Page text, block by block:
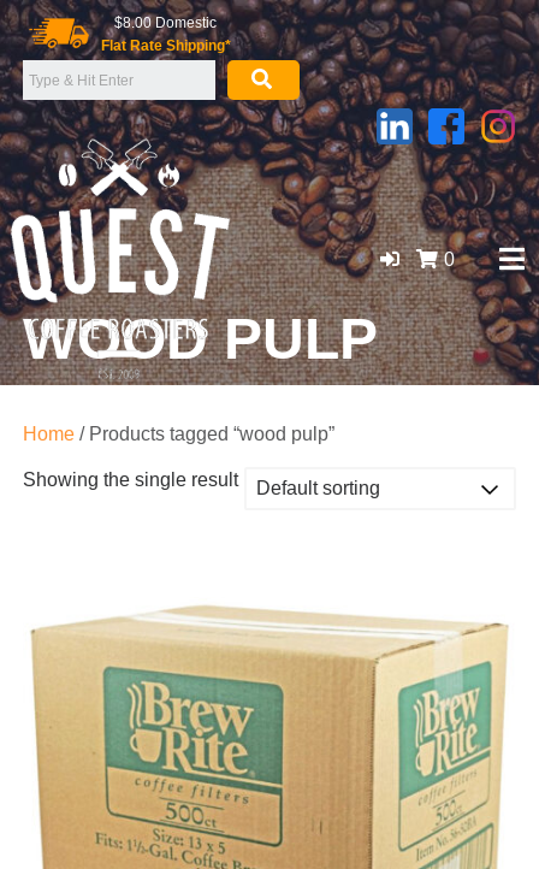
Skip
to
content
$8.00 Domestic
Flat Rate Shipping*
GOLD COAST ORGANIC COFFEE BEANS, WHOLESALE
0
WOOD PULP
Home/ Products tagged “wood pulp”
Showing the single result